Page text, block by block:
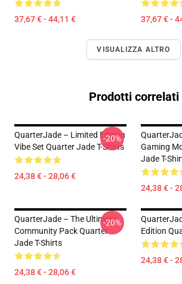
37,67 € - 44,11 € 37,67 € -
VISUALIZZA ALTRO
Prodotti correlati
QuarterJade – Limited Edition
Vibe Set Quarter Jade T-Shirts
24,38 € - 28,06 €
-20%
Gaming
Jade T-
24,38 € -
QuarterJade – The Ultimate
Community Pack Quarter
Jade T-Shirts
24,38 € - 28,06 €
-20%
Edition
24,38 € -